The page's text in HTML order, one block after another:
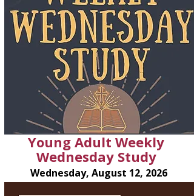
Young Adult Weekly
Wednesday Study
Wednesday, August 12, 2026